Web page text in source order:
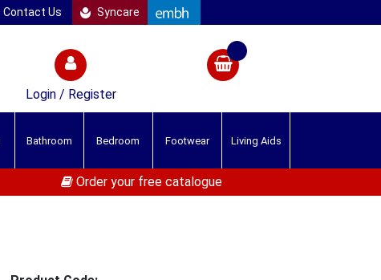
Contact Us Syncare
Login / Register
Bathroom Bedroom Footwear Living Aids
Order your free catalogue